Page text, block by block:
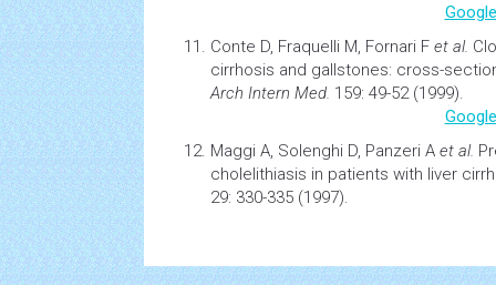
Conte D, Fraquelli M, Fornari F et al.
cirrhosis and gallstones: cross-
Arch Intern Med. 159: 49-52 (1999).
Maggi A, Solenghi D, Panzeri A et al.
cholelithiasis in patients with liver
29: 330-335 (1997).